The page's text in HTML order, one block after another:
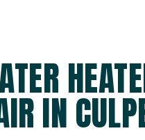
IN